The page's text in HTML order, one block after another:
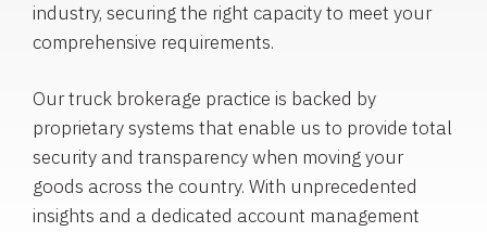
industry, securing the right capacity to meet your
comprehensive requirements.
Our truck brokerage practice is backed by
proprietary systems that enable us to provide total
security and transparency when moving your
goods across the country. With unprecedented
insights and a dedicated account management